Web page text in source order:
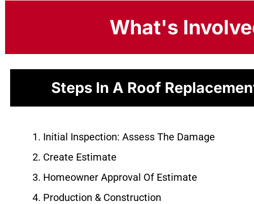
What's
Steps In A Roof
Initial Inspection: Assess The Damage
Create Estimate
Homeowner Approval Of Estimate
Production & Construction